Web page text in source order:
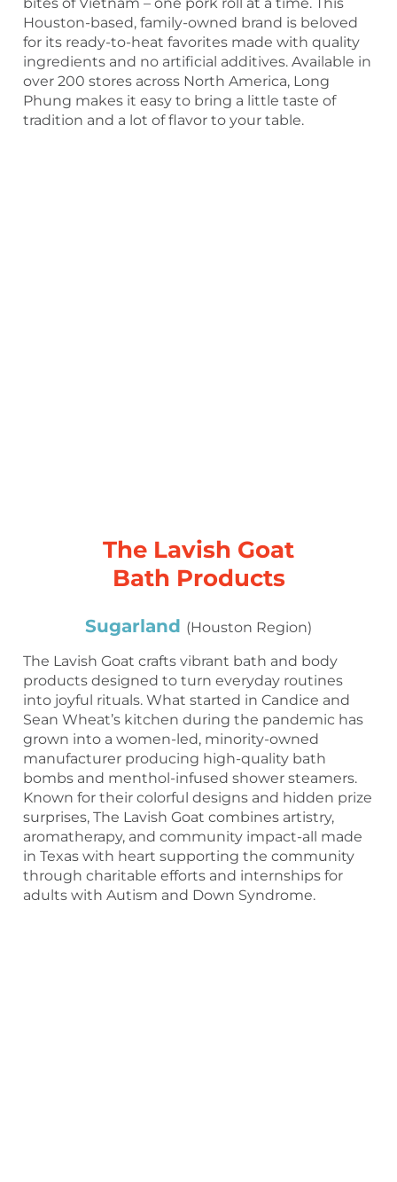
Houston-based, family-owned brand is beloved
for its ready-to-heat favorites made with quality
ingredients and no artificial additives. Available in
over 200 stores across North America, Long
Phung makes it easy to bring a little taste of
tradition and a lot of flavor to your table.
The Lavish Goat
Bath Products
Sugarland (Houston Region)
The Lavish Goat crafts vibrant bath and body
products designed to turn everyday routines
into joyful rituals. What started in Candice and
Sean Wheat’s kitchen during the pandemic has
grown into a women-led, minority-owned
manufacturer producing high-quality bath
bombs and menthol-infused shower steamers.
Known for their colorful designs and hidden prize
surprises, The Lavish Goat combines artistry,
aromatherapy, and community impact-all made
in Texas with heart supporting the community
through charitable efforts and internships for
adults with Autism and Down Syndrome.